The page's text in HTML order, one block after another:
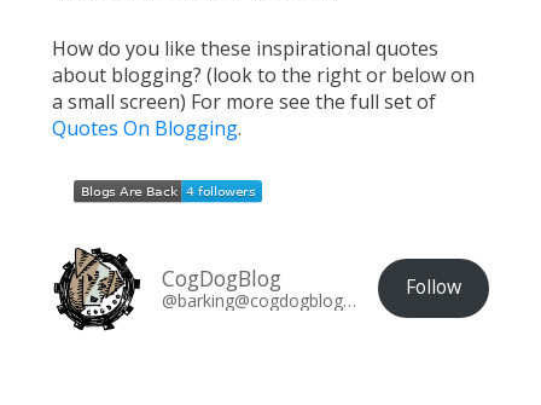
How do you like these inspirational quotes
about blogging? (look to the right or below on
a small screen) For more see the full set of
Quotes On Blogging.
CogDogBlog
@barking@cogdogblog.com Follow